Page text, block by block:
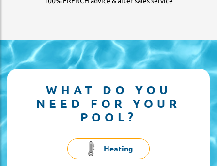
WHAT DO YOU
NEED FOR YOUR
POOL?
Heating